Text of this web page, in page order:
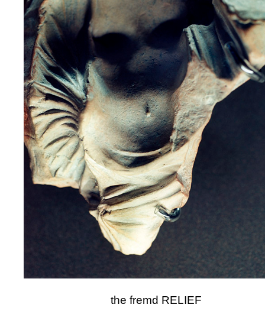
the fremd RELIEF